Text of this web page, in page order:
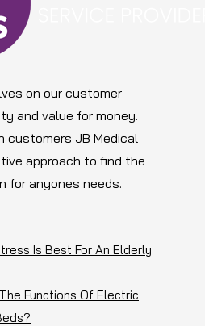
on our customer
and value for money.
customers JB Medical
approach to find the
for anyones needs.
Is Best For An Elderly
Functions Of Electric